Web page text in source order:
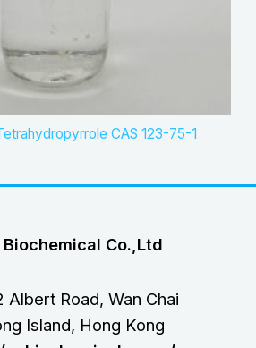
CAS 123-75-1
Co.,Ltd
Albert Road, Wan Chai
Island, Hong Kong